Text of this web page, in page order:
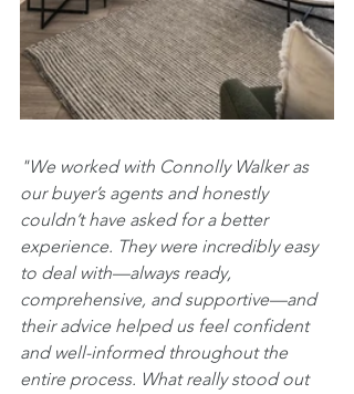
"We worked with Connolly Walker as
our buyer’s agents and honestly
couldn’t have asked for a better
experience. They were incredibly easy
to deal with—always ready,
comprehensive, and supportive—and
their advice helped us feel confident
and well-informed throughout the
entire process. What really stood out